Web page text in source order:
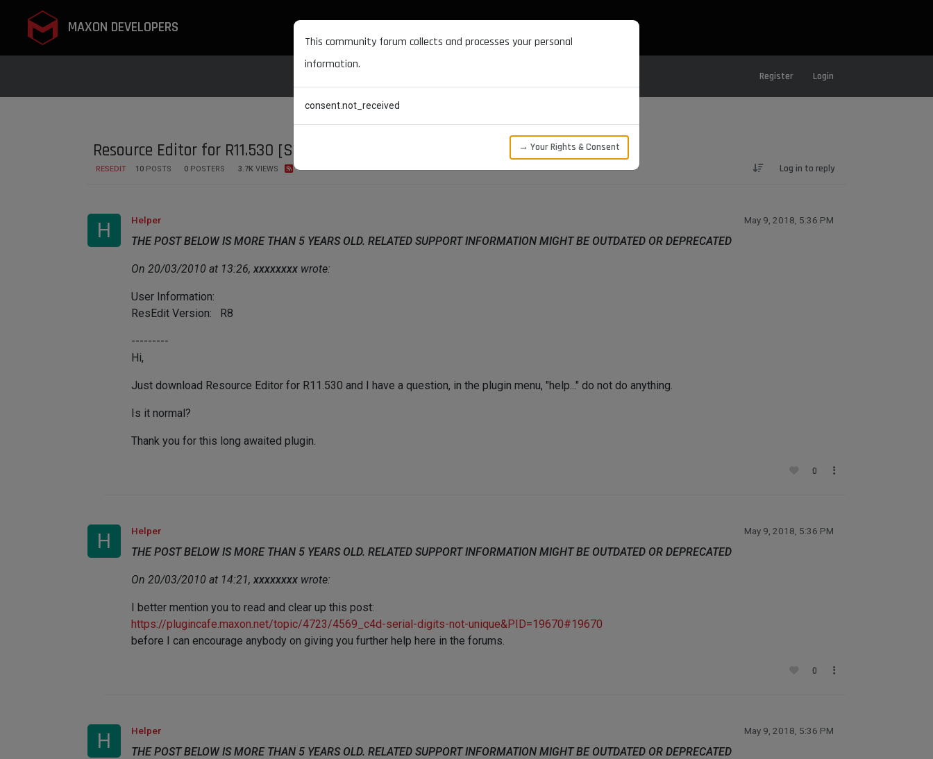
MAXON DEVELOPERS
Register Login
Resource Editor for R11.530 [SOLVED]
RESEDIT 10 POSTS 0 POSTERS 3.7K VIEWS Log in to reply
H Helper May 9, 2018, 5:36 PM
THE POST BELOW IS MORE THAN 5 YEARS OLD. RELATED SUPPORT INFORMATION MIGHT BE OUTDATED OR DEPRECATED
On 20/03/2010 at 13:26, xxxxxxxx wrote:
User Information:
ResEdit Version: R8
---------
Hi,
Just download Resource Editor for R11.530 and I have a question, in the plugin menu, "help..." do not do anything.
Is it normal?
Thank you for this long awaited plugin.
0
H Helper May 9, 2018, 5:36 PM
THE POST BELOW IS MORE THAN 5 YEARS OLD. RELATED SUPPORT INFORMATION MIGHT BE OUTDATED OR DEPRECATED
On 20/03/2010 at 14:21, xxxxxxxx wrote:
I better mention you to read and clear up this post:
https://plugincafe.maxon.net/topic/4723/4569_c4d-serial-digits-not-unique&PID=19670#19670
before I can encourage anybody on giving you further help here in the forums.
0
H Helper May 9, 2018, 5:36 PM
THE POST BELOW IS MORE THAN 5 YEARS OLD. RELATED SUPPORT INFORMATION MIGHT BE OUTDATED OR DEPRECATED
This community forum collects and processes your personal
information.
consent.not_received
→ Your Rights & Consent